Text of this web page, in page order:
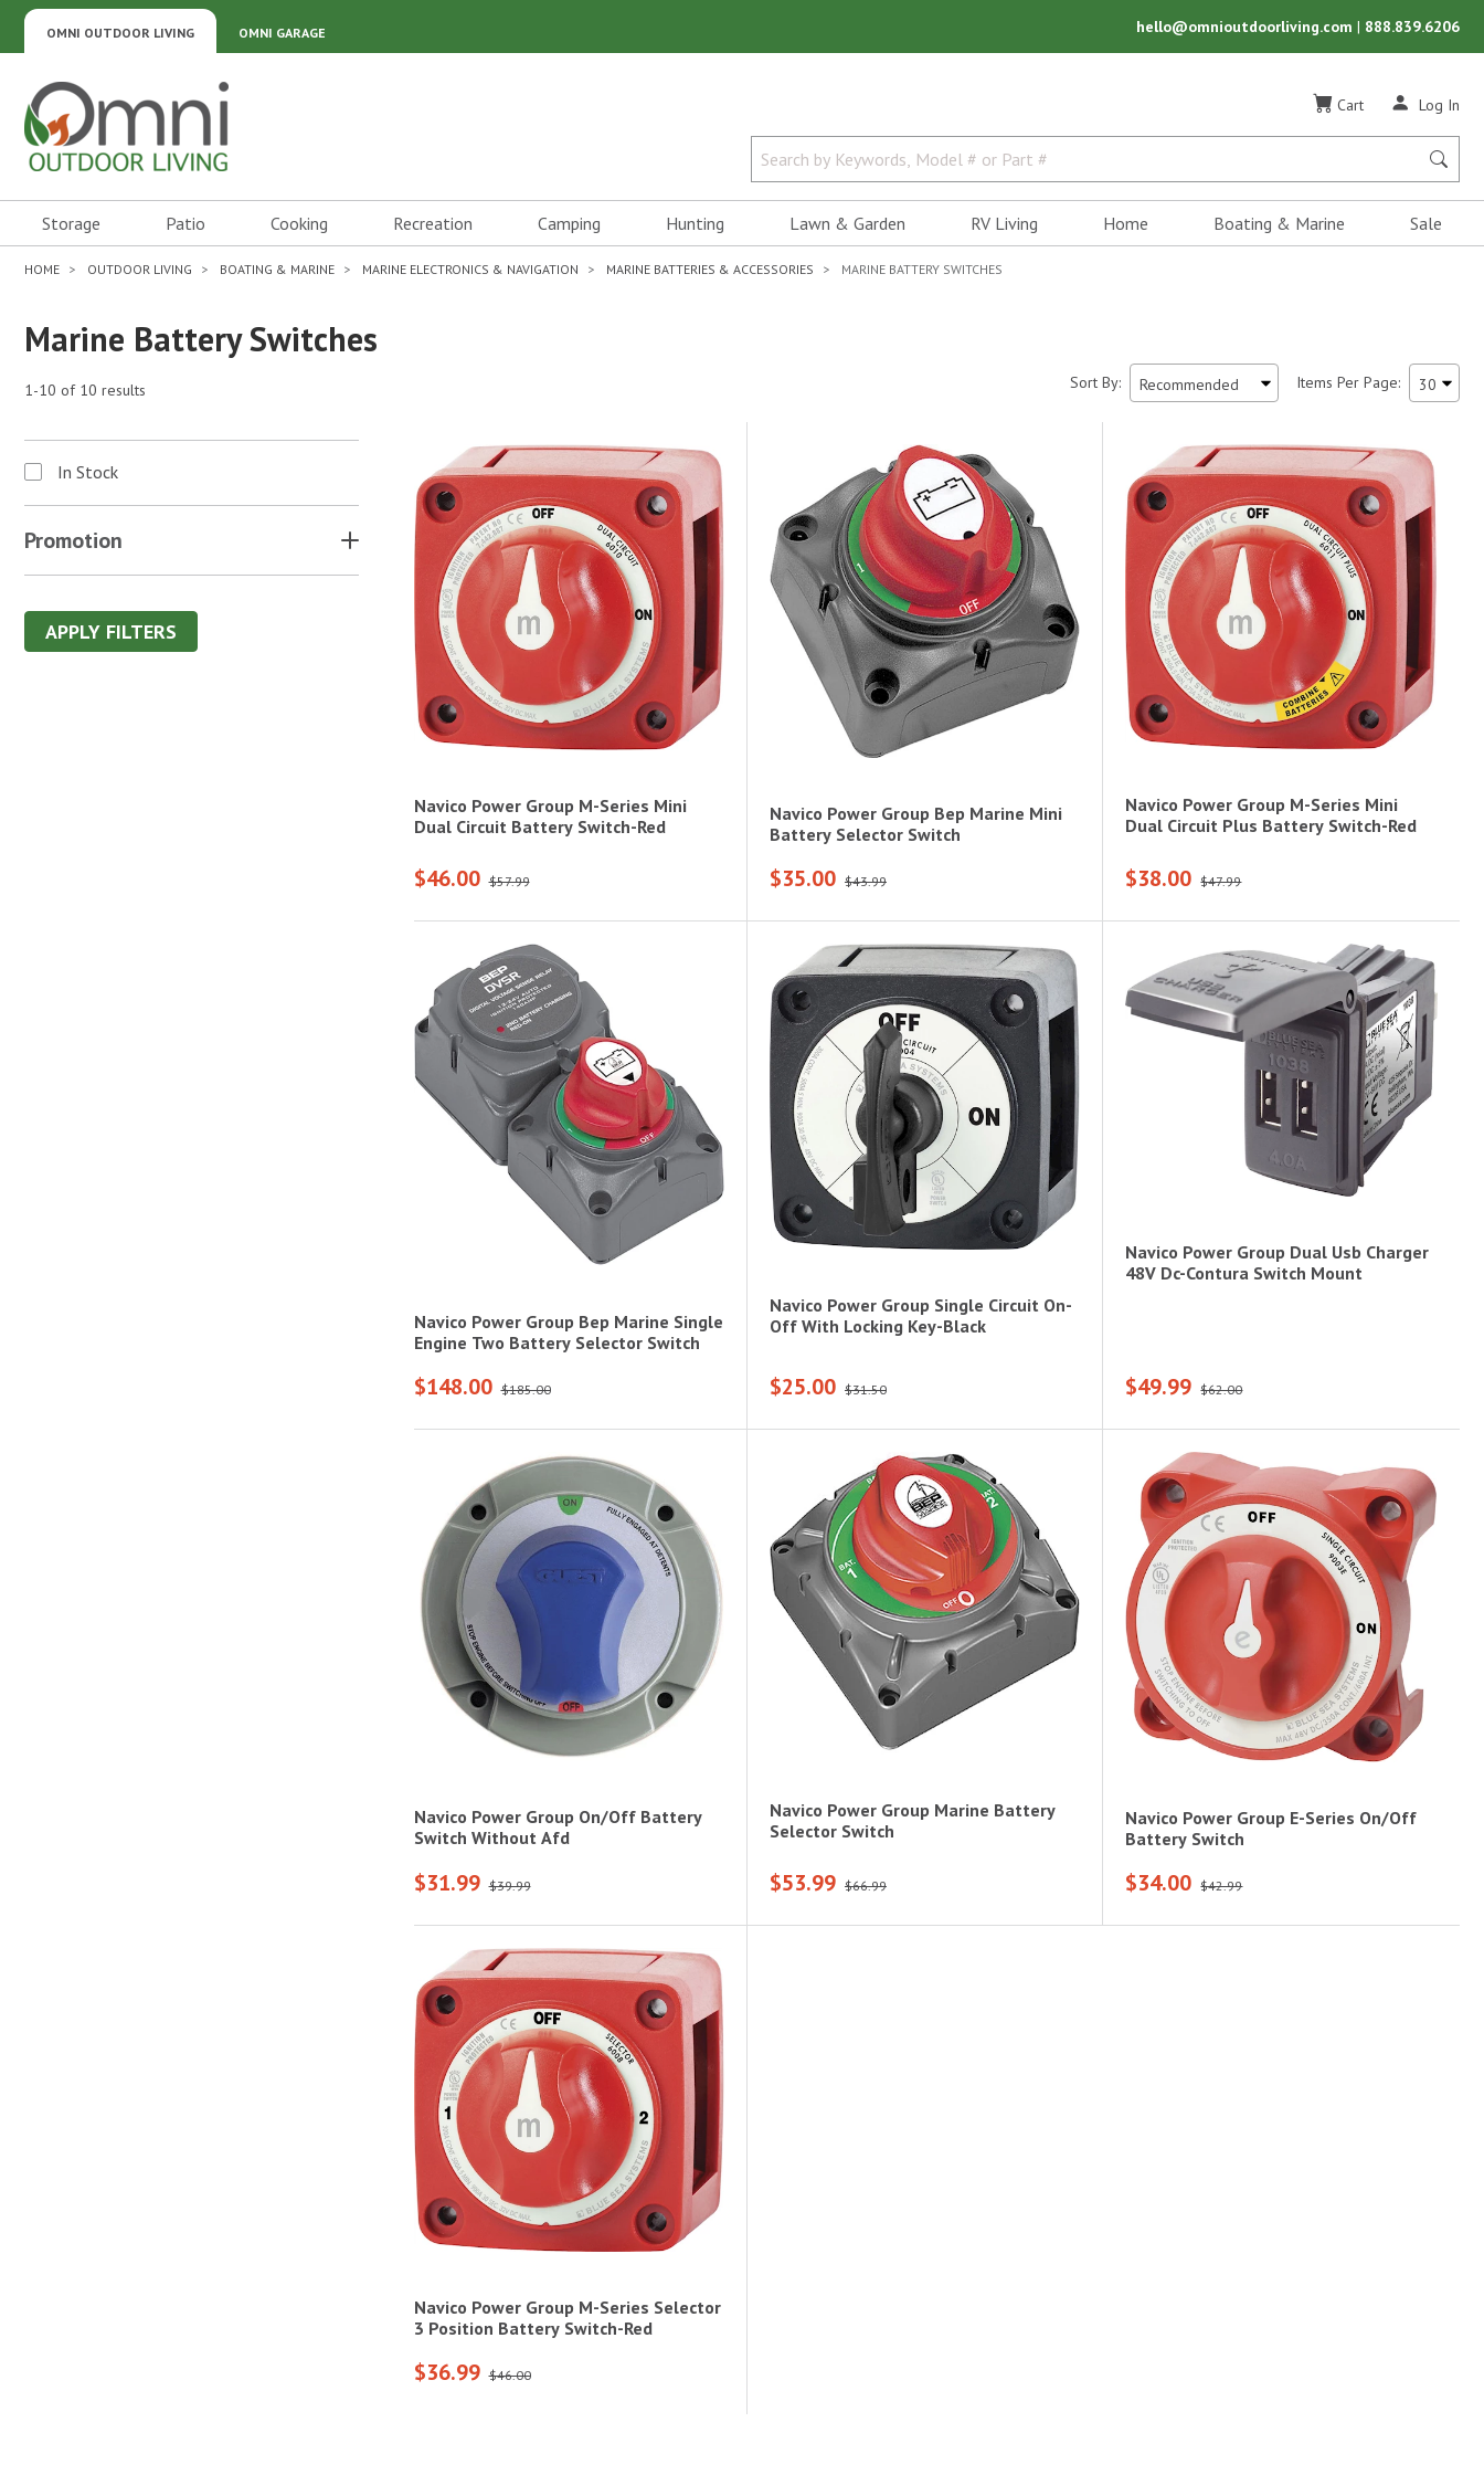
OMNI GARAGE
OMNI OUTDOOR LIVING hello@omnioutdoorliving.com | 888.839.6206
Omni Outdoor Living Cart Log In
Storage Patio Cooking Recreation Camping Hunting Lawn & Garden RV Living Home Boating & Marine Sale
HOME OUTDOOR LIVING BOATING & MARINE MARINE ELECTRONICS & NAVIGATION MARINE BATTERIES & ACCESSORIES MARINE BATTERY SWITCHES
Marine Battery Switches
1-10 of 10 results Sort By: Items Per Page:
In Stock
Promotion
APPLY FILTERS
Navico Power Group M-Series Mini
Dual Circuit Battery Switch-Red
$46.00 $57.99
Navico Power Group Bep Marine Mini
Battery Selector Switch
$35.00 $43.99
Navico Power Group M-Series Mini
Dual Circuit Plus Battery Switch-Red
$38.00 $47.99
Navico Power Group Bep Marine Single
Engine Two Battery Selector Switch
$148.00 $185.00
Navico Power Group Single Circuit On-
Off With Locking Key-Black
$25.00 $31.50
Navico Power Group Dual Usb Charger
48V Dc-Contura Switch Mount
$49.99 $62.00
Navico Power Group On/Off Battery
Switch Without Afd
$31.99 $39.99
Navico Power Group Marine Battery
Selector Switch
$53.99 $66.99
Navico Power Group E-Series On/Off
Battery Switch
$34.00 $42.99
Navico Power Group M-Series Selector
3 Position Battery Switch-Red
$36.99 $46.00